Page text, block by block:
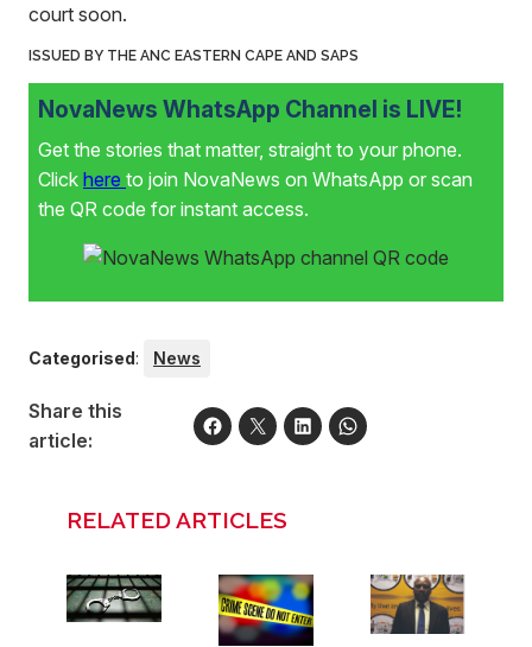
court soon.
ISSUED BY THE ANC EASTERN CAPE AND SAPS
NovaNews WhatsApp Channel is LIVE!
Get the stories that matter, straight to your phone.
Click here to join NovaNews on WhatsApp or scan
the QR code for instant access.
Categorised: News
Share this
article:
RELATED ARTICLES